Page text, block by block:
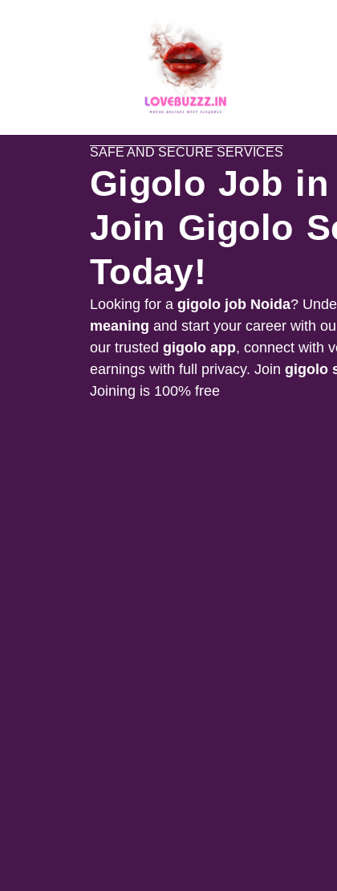
SAFE AND SECURE SERVICES
Gigolo Job in
Join Gigolo
Today!
Looking for a gigolo job Noida?
meaning and start your career with
our trusted gigolo app, connect with
earnings with full privacy. Join gigolo
Joining is 100% free